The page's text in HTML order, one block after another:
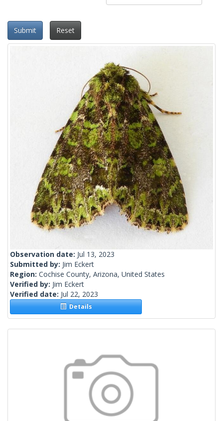
Submit Reset
Observation date: Jul 13, 2023
Submitted by: Jim Eckert
Region: Cochise County, Arizona, United States
Verified by: Jim Eckert
Verified date: Jul 22, 2023
Details